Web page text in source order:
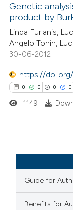
shows how a
been cited by
of the citation, a
mentions, or
claim, and a label
in which section
Citing Publications
Supporting
Mentioning
Contrasting
shows how a
been cited by providing
of the citation, a
Genetic
product by
Linda Furlanis,
Angelo Tonin,
30-06-2012
https://
0 0 0 0
Citing Publications
Supporting
Mentioning
1149
Guide for
Benefits for